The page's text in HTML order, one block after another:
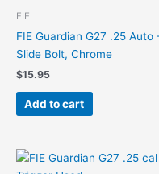
FIE
FIE Guardian G27 .25 Auto
Slide Bolt, Chrome
$15.95
Add to cart